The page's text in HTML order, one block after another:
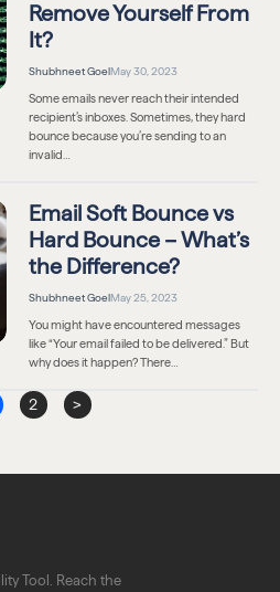
Remove Yourself From
It?
Shubhneet GoelMay 30, 2023
Some emails never reach their intended
recipient’s inboxes. Sometimes, they hard
bounce because you’re sending to an
invalid…
Email Soft Bounce vs
Hard Bounce – What’s
the Difference?
Shubhneet GoelMay 25, 2023
You might have encountered messages
like “Your email failed to be delivered.” But
why does it happen? There…
2 >
Tool. Reach the